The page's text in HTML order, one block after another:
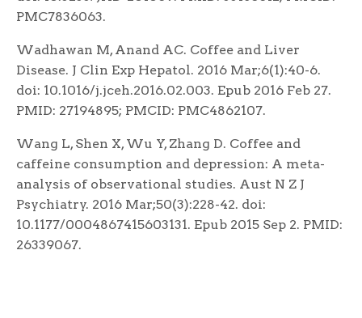
PMC7836063.
Wadhawan M, Anand AC. Coffee and Liver
Disease. J Clin Exp Hepatol. 2016 Mar;6(1):40-6.
doi: 10.1016/j.jceh.2016.02.003. Epub 2016 Feb 27.
PMID: 27194895; PMCID: PMC4862107.
Wang L, Shen X, Wu Y, Zhang D. Coffee and
caffeine consumption and depression: A meta-
analysis of observational studies. Aust N Z J
Psychiatry. 2016 Mar;50(3):228-42. doi:
10.1177/0004867415603131. Epub 2015 Sep 2. PMID:
26339067.